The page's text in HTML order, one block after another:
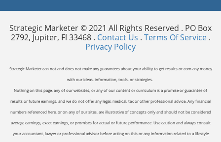
Strategic Marketer © 2021 All Rights Reserved . PO Box
2792, Jupiter, Fl 33468 . Contact Us . Terms Of Service.
Privacy Policy
Strategic Marketer can not and does not make any guarantees about your ability to get results or earn any money
with our ideas, information, tools, or strategies.
Nothing on this page, any of our websites, or any of our content or curriculum is a promise or guarantee of
results or future earnings, and we do not offer any legal, medical, tax or other professional advice. Any financial
numbers referenced here, or on any of our sites, are illustrative of concepts only and should not be considered
average earnings, exact earnings, or promises for actual or future performance. Use caution and always consult
your accountant, lawyer or professional advisor before acting on this or any information related to a lifestyle